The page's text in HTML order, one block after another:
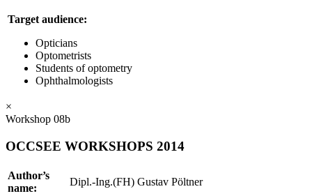
Target audience:
Opticians
Optometrists
Students of optometry
Ophthalmologists
×
Workshop 08b
OCCSEE WORKSHOPS 2014
Author’s
name:
Dipl.-Ing.(FH) Gustav Pöltner